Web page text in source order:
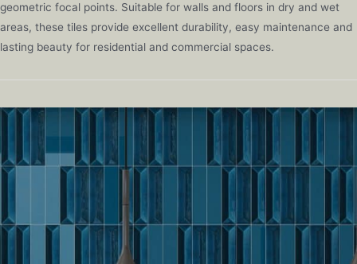
geometric focal points. Suitable for walls and floors in dry and wet
areas, these tiles provide excellent durability, easy maintenance and
lasting beauty for residential and commercial spaces.